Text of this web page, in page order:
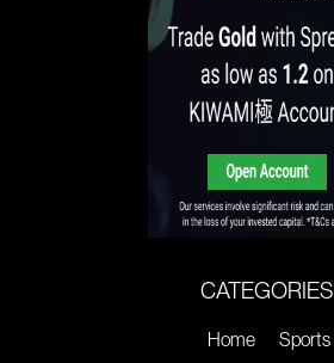
CATEGORIES
Home
Sports